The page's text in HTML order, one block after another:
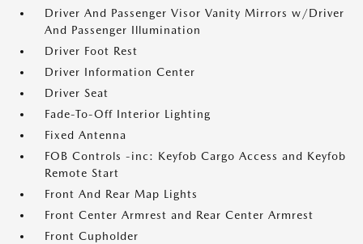
Driver And Passenger Visor Vanity Mirrors w/Driver
And Passenger Illumination
Driver Foot Rest
Driver Information Center
Driver Seat
Fade-To-Off Interior Lighting
Fixed Antenna
FOB Controls -inc: Keyfob Cargo Access and Keyfob
Remote Start
Front And Rear Map Lights
Front Center Armrest and Rear Center Armrest
Front Cupholder